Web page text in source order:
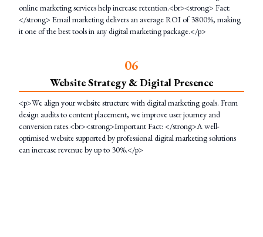
online marketing services help increase retention.<br><strong> Fact:
</strong> Email marketing delivers an average ROI of 3800%, making
it one of the best tools in any digital marketing package.</p>
06
Website Strategy & Digital Presence
<p>We align your website structure with digital marketing goals. From
design audits to content placement, we improve user journey and
conversion rates.<br><strong>Important Fact: </strong>A well-
optimised website supported by professional digital marketing solutions
can increase revenue by up to 30%.</p>